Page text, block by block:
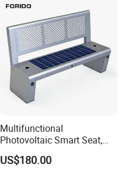
Multifunctional
Photovoltaic Smart Seat,
Equipped with Wireless
Charging, WiFi and Audio
US$180.00